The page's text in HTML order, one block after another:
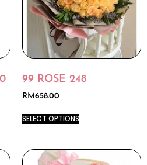
99 ROSE 248
RM658.00
SELECT OPTIONS